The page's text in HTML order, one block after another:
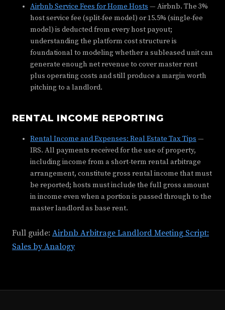
Airbnb Service Fees for Home Hosts — Airbnb. The 3%
host service fee (split-fee model) or 15.5% (single-fee
model) is deducted from every host payout;
understanding the platform cost structure is
foundational to modeling whether a subleased unit can
generate enough net revenue to cover master rent
plus operating costs and still produce a margin worth
pitching to a landlord.
RENTAL INCOME REPORTING
Rental Income and Expenses: Real Estate Tax Tips —
IRS. All payments received for the use of property,
including income from a short-term rental arbitrage
arrangement, constitute gross rental income that must
be reported; hosts must include the full gross amount
in income even when a portion is passed through to the
master landlord as base rent.
Full guide: Airbnb Arbitrage Landlord Meeting Script:
Sales by Analogy